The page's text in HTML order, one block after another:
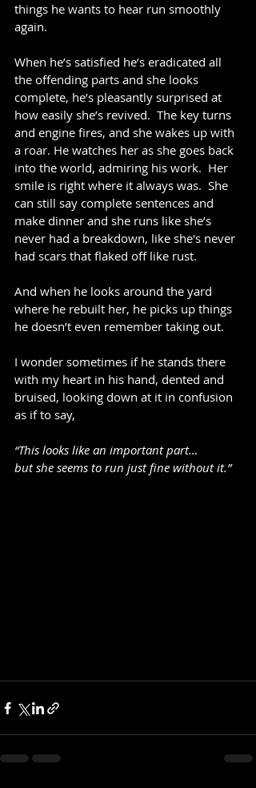
things he wants to hear run smoothly
again.
When he’s satisfied he’s eradicated all
the offending parts and she looks
complete, he’s pleasantly surprised at
how easily she’s revived.  The key turns
and engine fires, and she wakes up with
a roar. He watches her as she goes back
into the world, admiring his work.  Her
smile is right where it always was.  She
can still say complete sentences and
make dinner and she runs like she’s
never had a breakdown, like she's never
had scars that flaked off like rust.
And when he looks around the yard
where he rebuilt her, he picks up things
he doesn’t even remember taking out.
I wonder sometimes if he stands there
with my heart in his hand, dented and
bruised, looking down at it in confusion
as if to say,
“This looks like an important part…
but she seems to run just fine without it.”